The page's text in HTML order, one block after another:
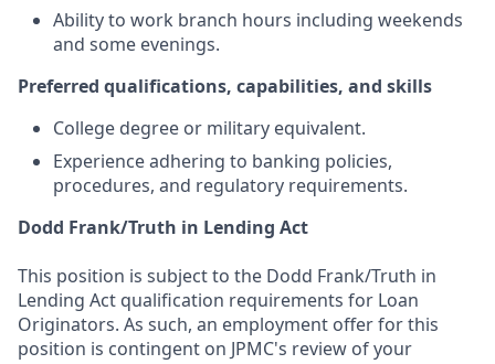
Ability to work branch hours including weekends
and some evenings.
Preferred qualifications, capabilities, and skills
College degree or military equivalent.
Experience adhering to banking policies,
procedures, and regulatory requirements.
Dodd Frank/Truth in Lending Act
This position is subject to the Dodd Frank/Truth in
Lending Act qualification requirements for Loan
Originators. As such, an employment offer for this
position is contingent on JPMC's review of your